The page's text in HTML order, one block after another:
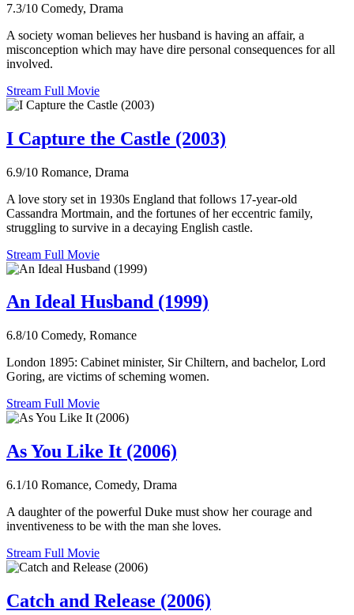
7.3/10 Comedy, Drama
A society woman believes her husband is having an affair, a
misconception which may have dire personal consequences for all
involved.
Stream Full Movie
I Capture the Castle (2003)
6.9/10 Romance, Drama
A love story set in 1930s England that follows 17-year-old
Cassandra Mortmain, and the fortunes of her eccentric family,
struggling to survive in a decaying English castle.
Stream Full Movie
An Ideal Husband (1999)
6.8/10 Comedy, Romance
London 1895: Cabinet minister, Sir Chiltern, and bachelor, Lord
Goring, are victims of scheming women.
Stream Full Movie
As You Like It (2006)
6.1/10 Romance, Comedy, Drama
A daughter of the powerful Duke must show her courage and
inventiveness to be with the man she loves.
Stream Full Movie
Catch and Release (2006)